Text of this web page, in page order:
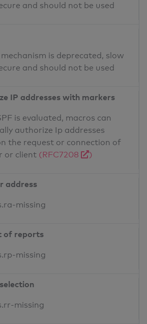
and should not be used
is deprecated, slow
and should not be used
IP addresses with markers
is evaluated, macros can
authorize Ip addresses
the request or connection of
or client (RFC7208 )
address
missing
of reports
missing
missing